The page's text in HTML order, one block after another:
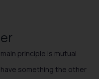
principle is mutual
something the other